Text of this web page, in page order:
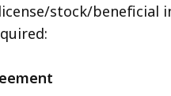
stock/beneficial